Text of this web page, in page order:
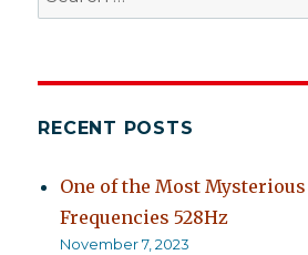
for:
RECENT POSTS
One of the Most
Frequencies 528Hz
November 7, 2023